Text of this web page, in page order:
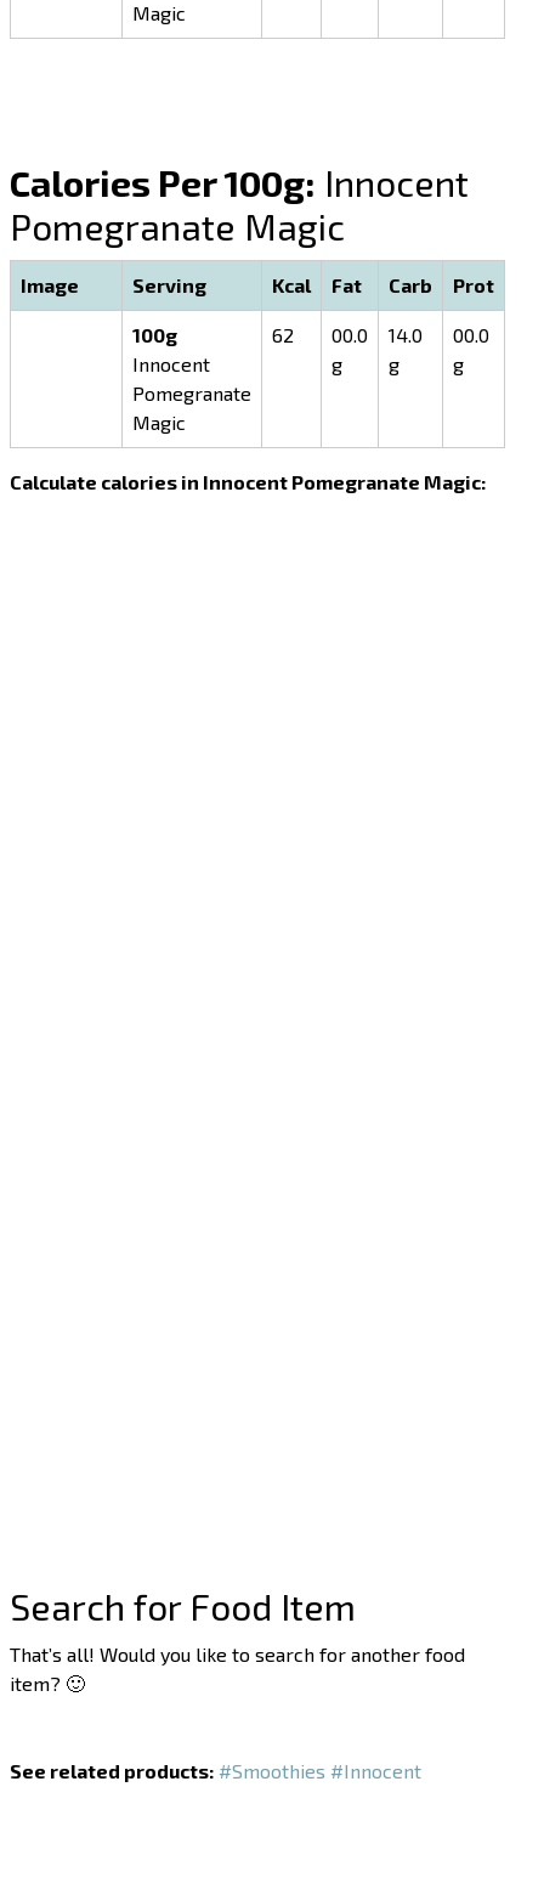
Magic
Calories Per 100g: Innocent
Pomegranate Magic
Image Serving Kcal Fat Carb Prot
100g
Innocent
Pomegranate
Magic
62
00.0
g
14.0
g
00.0
g
Calculate calories in Innocent Pomegranate Magic:
Search for Food Item
That’s all! Would you like to search for another food
item? 🙂
See related products: #Smoothies #Innocent